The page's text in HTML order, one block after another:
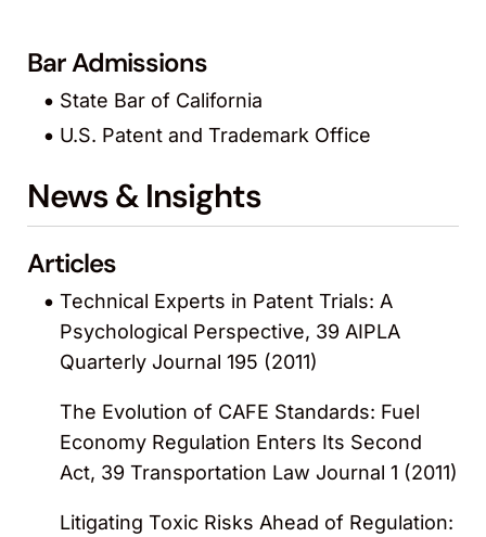
Bar Admissions
State Bar of California
U.S. Patent and Trademark Office
News & Insights
Articles
Technical Experts in Patent Trials: A
Psychological Perspective, 39 AIPLA
Quarterly Journal 195 (2011)
The Evolution of CAFE Standards: Fuel
Economy Regulation Enters Its Second
Act, 39 Transportation Law Journal 1 (2011)
Litigating Toxic Risks Ahead of Regulation: